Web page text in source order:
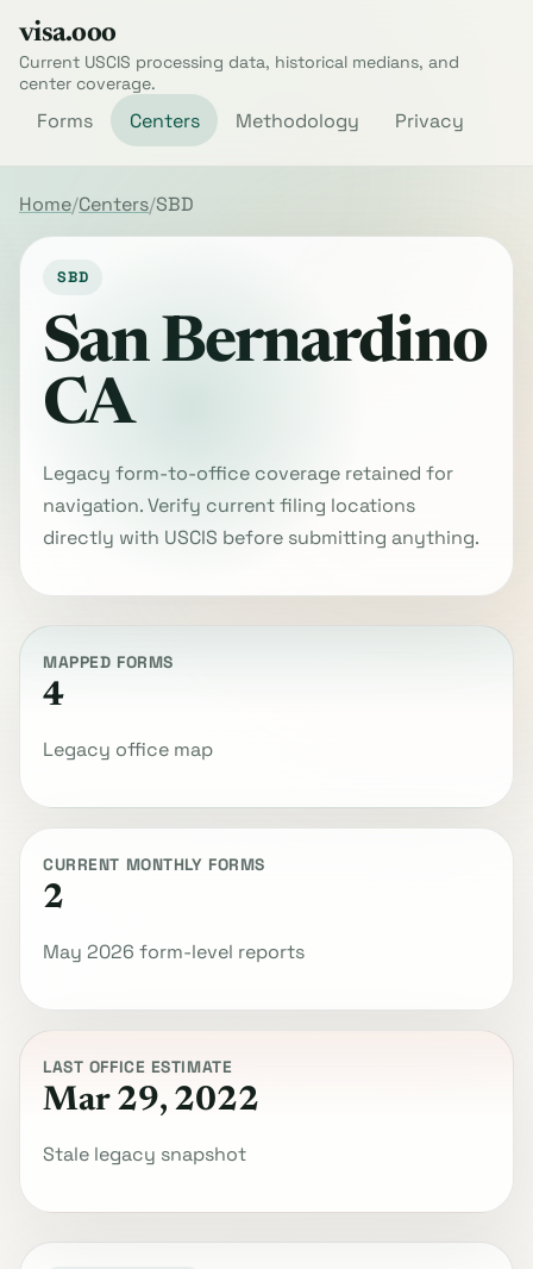
visa.ooo
Current USCIS processing data, historical medians, and
center coverage.
Forms Centers Methodology Privacy
Home Centers SBD
SBD
San Bernardino
CA
Legacy form-to-office coverage retained for
navigation. Verify current filing locations
directly with USCIS before submitting anything.
MAPPED FORMS
4
Legacy office map
CURRENT MONTHLY FORMS
2
May 2026 form-level reports
LAST OFFICE ESTIMATE
Mar 29, 2022
Stale legacy snapshot